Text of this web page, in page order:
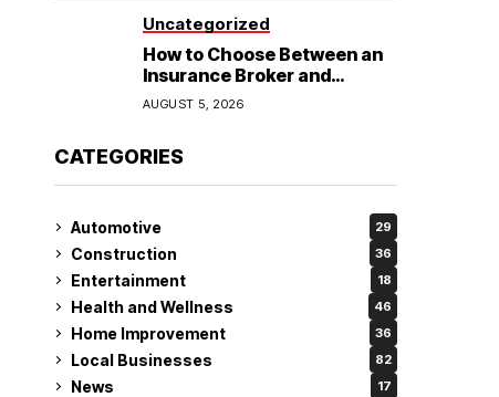
Uncategorized
How to Choose Between an
Insurance Broker and
Agency for Your Auto
Coverage in Lakeland
AUGUST 5, 2026
CATEGORIES
Automotive 29
Construction 36
Entertainment 18
Health and Wellness 46
Home Improvement 36
Local Businesses 82
News 17